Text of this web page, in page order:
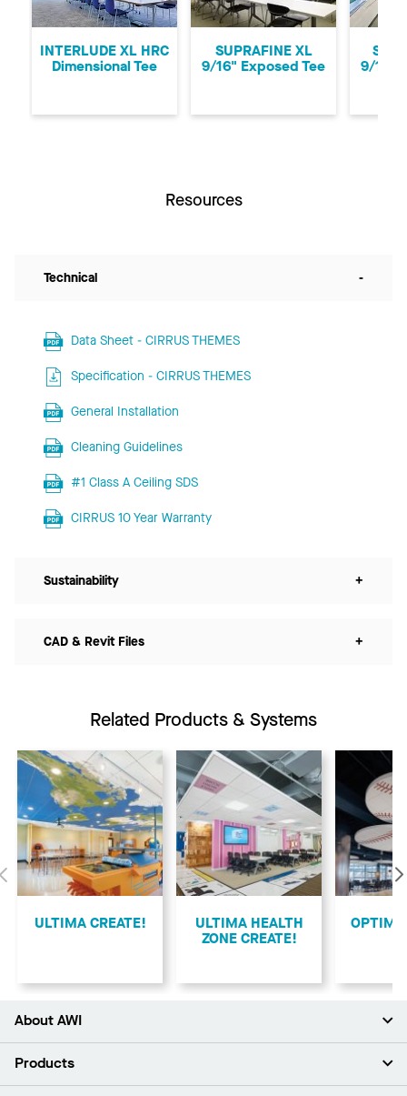
Previous
INTERLUDE XL HRC
Dimensional Tee
SUPRAFINE XL
9/16" Exposed Tee
9/16"
Resources
Technical -
Data Sheet - CIRRUS THEMES
Specification - CIRRUS THEMES
General Installation
Cleaning Guidelines
#1 Class A Ceiling SDS
CIRRUS 10 Year Warranty
Sustainability +
CAD & Revit Files +
Related Products & Systems
Previous
ULTIMA CREATE!
ULTIMA HEALTH
ZONE CREATE!
​OPTIMA
About AWI
About Us
Products